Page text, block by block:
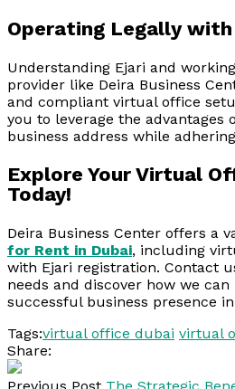
Operating Legally
Understanding Ejari and
provider like Deira Business
and compliant virtual office
you to leverage the advantages
business address while
Explore Your Virtual
Today!
Deira Business Center offers a
for Rent in Dubai, including
with Ejari registration. Contact
needs and discover how we
successful business presence
Tags:virtual office dubai virtual
Share:
Previous Post The Strategic